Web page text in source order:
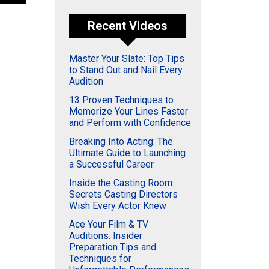
Recent Videos
Master Your Slate: Top Tips
to Stand Out and Nail Every
Audition
13 Proven Techniques to
Memorize Your Lines Faster
and Perform with Confidence
Breaking Into Acting: The
Ultimate Guide to Launching
a Successful Career
Inside the Casting Room:
Secrets Casting Directors
Wish Every Actor Knew
Ace Your Film & TV
Auditions: Insider
Preparation Tips and
Techniques for